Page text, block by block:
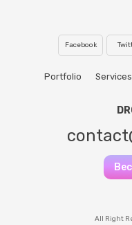
Facebook
Portfolio Services
All Right